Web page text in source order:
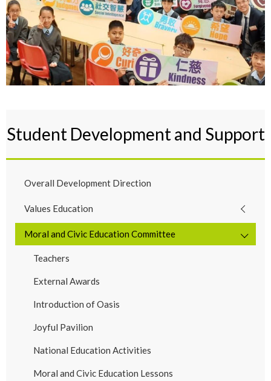
Student Development and Support
Overall Development Direction
Values Education
Moral and Civic Education Committee
Teachers
External Awards
Introduction of Oasis
Joyful Pavilion
National Education Activities
Moral and Civic Education Lessons